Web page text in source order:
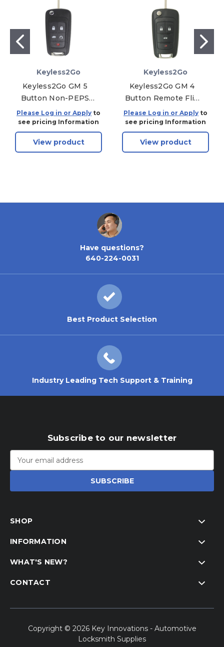
Keyless2Go
Keyless2Go GM 5
Button Non-PEPS
Remote Flip Key
OHT01060512,
13504204, 315 MHz -
Premium
Please Log in or Apply to
see pricing Information
View product
Keyless2Go
Keyless2Go GM 4
Button Remote Flip
Key OHT01060512 -
Premium
Aftermarket
Please Log in or Apply to
see pricing Information
View product
Have questions?
640-224-0031
Best Product Selection
Industry Leading Tech Support & Training
Subscribe to our newsletter
Address
SHOP
INFORMATION
WHAT'S NEW?
CONTACT
Copyright © 2026 Key Innovations - Automotive
Locksmith Supplies